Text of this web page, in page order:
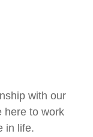
with our
here to work
in life.